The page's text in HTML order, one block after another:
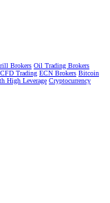
Brokers Oil Trading Brokers
Trading ECN Brokers Bitcoin
High Leverage Cryptocurrency